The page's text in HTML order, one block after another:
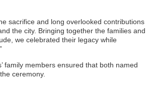
sacrifice and long overlooked contributions
the city. Bringing together the families and
we celebrated their legacy while
family members ensured that both named
ceremony.